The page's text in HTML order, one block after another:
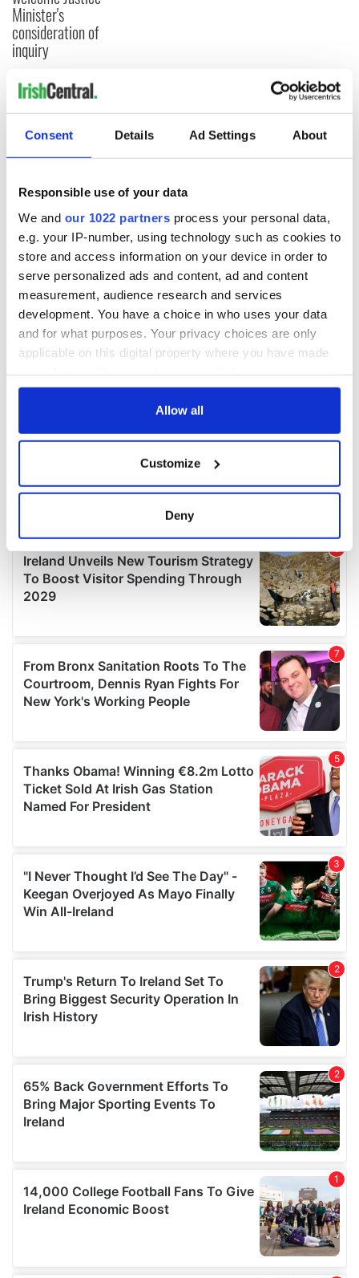
Consent Details Ad Settings About
Responsible use of your data
We and our 1022 partners process your personal data,
e.g. your IP-number, using technology such as cookies to
store and access information on your device in order to
serve personalized ads and content, ad and content
measurement, audience research and services
development. You have a choice in who uses your data
and for what purposes. Your privacy choices are only
applicable on this digital property where you have made
any time from the Cookie Declaration or by clicking on
Collect information about your geographical
location which can be accurate to within several
Find out more about how your personal data is processed
and set your preferences in the
details section.
We use cookies to personalise content and ads, to
We also share information about your use of our site with
our social media, advertising and analytics partners who
may combine it with other information that you’ve
provided to them or that they’ve collected from your use
Allow all
Customize
Deny
Minister's
consideration of
inquiry
COMMENTS